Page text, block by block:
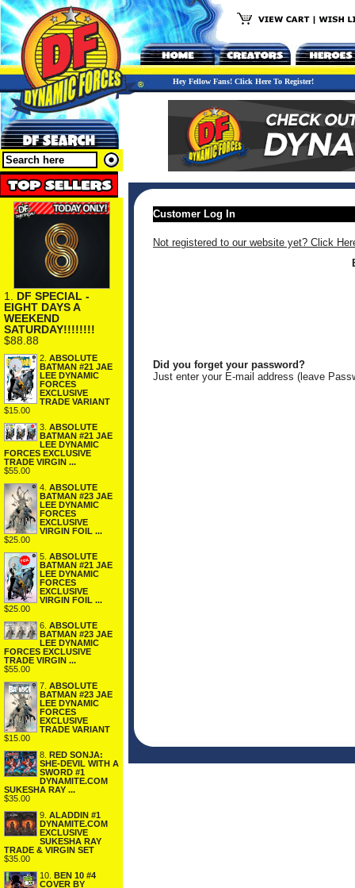
Hey Fellow Fans! Click Here To Register!
1. DF SPECIAL -
EIGHT DAYS A
WEEKEND
SATURDAY!!!!!!!!
$88.88
2. ABSOLUTE
BATMAN #21 JAE
LEE DYNAMIC
FORCES
EXCLUSIVE
TRADE VARIANT
$15.00
3. ABSOLUTE
BATMAN #21 JAE
LEE DYNAMIC
FORCES EXCLUSIVE
TRADE VIRGIN ...
$55.00
4. ABSOLUTE
BATMAN #23 JAE
LEE DYNAMIC
FORCES
EXCLUSIVE
VIRGIN FOIL ...
$25.00
5. ABSOLUTE
BATMAN #21 JAE
LEE DYNAMIC
FORCES
EXCLUSIVE
VIRGIN FOIL ...
$25.00
6. ABSOLUTE
BATMAN #23 JAE
LEE DYNAMIC
FORCES EXCLUSIVE
TRADE VIRGIN ...
$55.00
7. ABSOLUTE
BATMAN #23 JAE
LEE DYNAMIC
FORCES
EXCLUSIVE
TRADE VARIANT
$15.00
8. RED SONJA:
SHE-DEVIL WITH A
SWORD #1
DYNAMITE.COM
SUKESHA RAY ...
$35.00
9. ALADDIN #1
DYNAMITE.COM
EXCLUSIVE
SUKESHA RAY
TRADE & VIRGIN SET
$35.00
10. BEN 10 #4
COVER BY
Customer Log In
Not registered to our website yet? Click
Did you forget your password?
Just enter your E-mail address (leave